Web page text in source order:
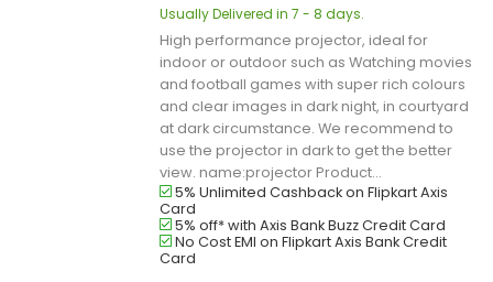
Usually Delivered in 7 - 8 days.
High performance projector, ideal for
indoor or outdoor such as Watching movies
and football games with super rich colours
and clear images in dark night, in courtyard
at dark circumstance. We recommend to
use the projector in dark to get the better
view. name:projector Product...
5% Unlimited Cashback on Flipkart Axis
Card
5% off* with Axis Bank Buzz Credit Card
No Cost EMI on Flipkart Axis Bank Credit
Card